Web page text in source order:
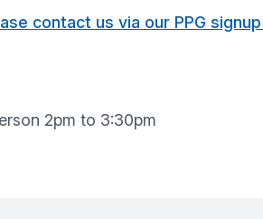
contact us via our PPG
2pm to 3:30pm